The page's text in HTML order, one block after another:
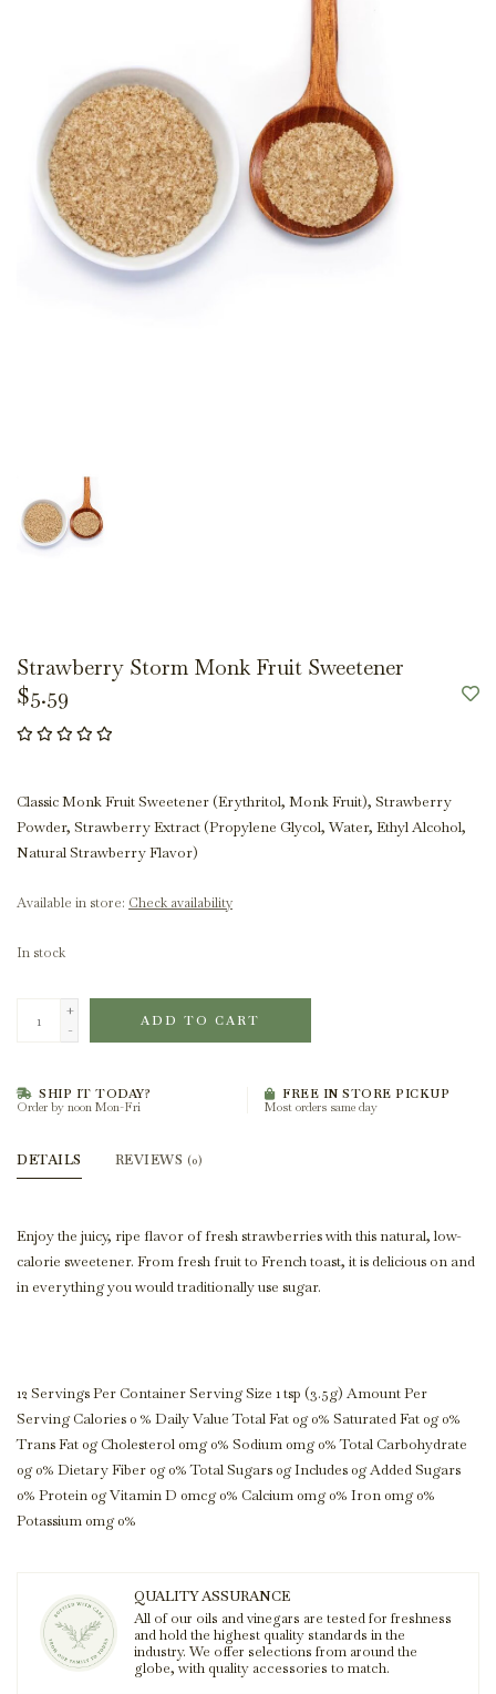
Strawberry Storm Monk Fruit Sweetener
$5.59
Classic Monk Fruit Sweetener (Erythritol, Monk Fruit), Strawberry
Powder, Strawberry Extract (Propylene Glycol, Water, Ethyl Alcohol,
Natural Strawberry Flavor)
Available in store: Check availability
In stock
+
-
ADD TO CART
SHIP IT TODAY?
Order by noon Mon-Fri
FREE IN STORE PICKUP
Most orders same day
DETAILS REVIEWS (0)
Enjoy the juicy, ripe flavor of fresh strawberries with this natural, low-
calorie sweetener. From fresh fruit to French toast, it is delicious on and
in everything you would traditionally use sugar.
12 Servings Per Container Serving Size 1 tsp (3.5g) Amount Per
Serving Calories 0 % Daily Value Total Fat 0g 0% Saturated Fat 0g 0%
Trans Fat 0g Cholesterol 0mg 0% Sodium 0mg 0% Total Carbohydrate
0g 0% Dietary Fiber 0g 0% Total Sugars 0g Includes 0g Added Sugars
0% Protein 0g Vitamin D 0mcg 0% Calcium 0mg 0% Iron 0mg 0%
Potassium 0mg 0%
QUALITY ASSURANCE
All of our oils and vinegars are tested for freshness
and hold the highest quality standards in the
industry. We offer selections from around the
globe, with quality accessories to match.